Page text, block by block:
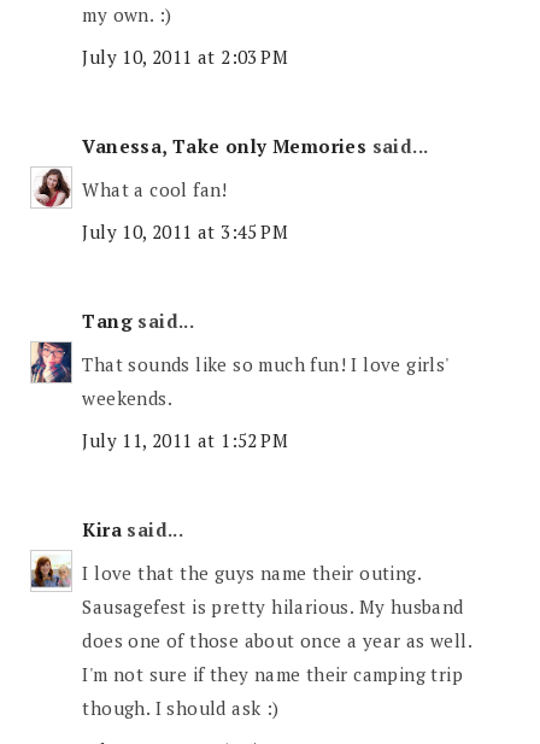
my own. :)
July 10, 2011 at 2:03 PM
Vanessa, Take only Memories said...
What a cool fan!
July 10, 2011 at 3:45 PM
Tang said...
That sounds like so much fun! I love girls'
weekends.
July 11, 2011 at 1:52 PM
Kira said...
I love that the guys name their outing.
Sausagefest is pretty hilarious. My husband
does one of those about once a year as well.
I'm not sure if they name their camping trip
though. I should ask :)